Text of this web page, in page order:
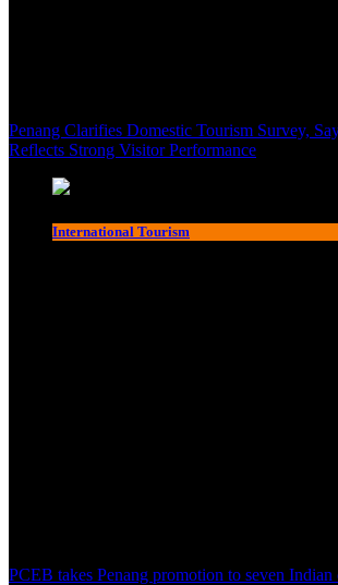
Penang Clarifies Domestic Tourism Survey,
Reflects Strong Visitor Performance
International Tourism
PCEB takes Penang promotion to seven Indian